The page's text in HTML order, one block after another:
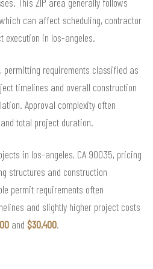
can affect scheduling, contractor
execution in los-angeles.
permitting requirements classified as
timelines and overall construction
Approval complexity often
total project duration.
in los-angeles, CA 90035, pricing
structures and construction
permit requirements often
and slightly higher project costs
and $30,400.